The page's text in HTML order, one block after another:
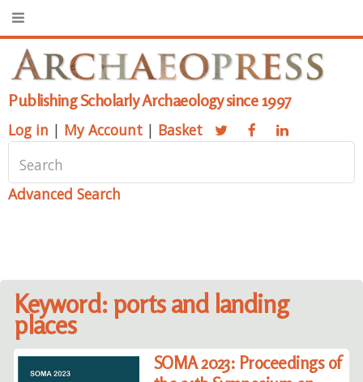
Publishing Scholarly Archaeology since 1997
Log in | My Account | Basket
Advanced Search
Keyword: ports and landing
places
SOMA 2023: Proceedings of